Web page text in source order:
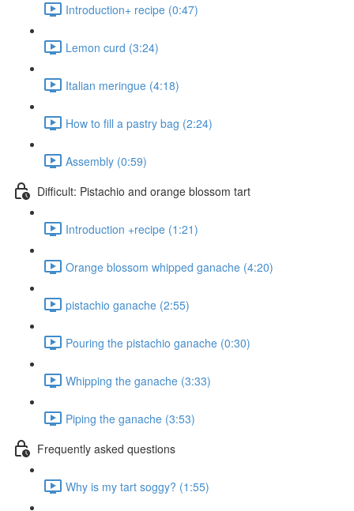
Introduction+ recipe (0:47)
Lemon curd (3:24)
Italian meringue (4:18)
How to fill a pastry bag (2:24)
Assembly (0:59)
Difficult: Pistachio and orange blossom tart
Introduction +recipe (1:21)
Orange blossom whipped ganache (4:20)
pistachio ganache (2:55)
Pouring the pistachio ganache (0:30)
Whipping the ganache (3:33)
Piping the ganache (3:53)
Frequently asked questions
Why is my tart soggy? (1:55)